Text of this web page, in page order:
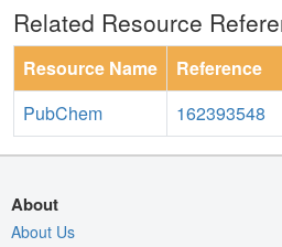
Related Resource
Resource Name
Reference
PubChem
162393548
About
About Us